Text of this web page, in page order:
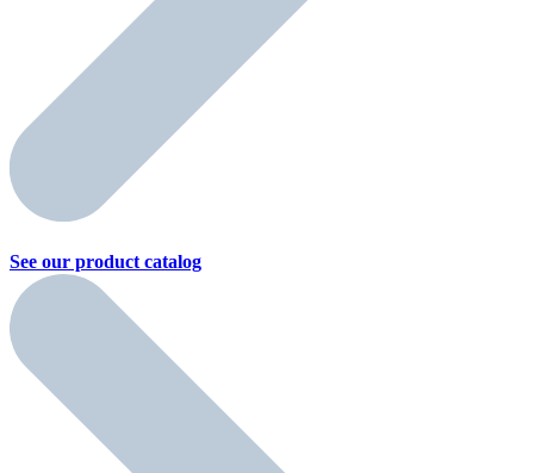
See our product catalog